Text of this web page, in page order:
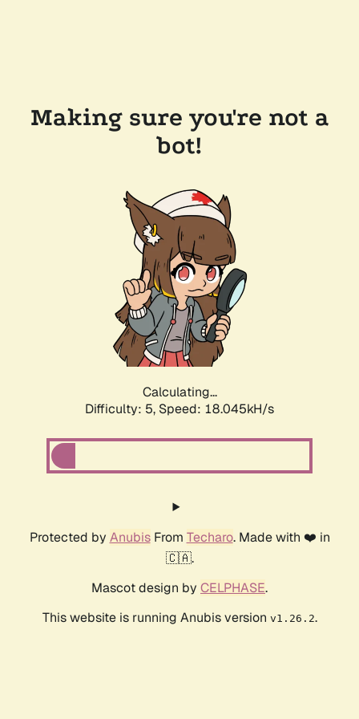
Making sure you're not a
bot!
Calculating...
Difficulty: 5, Speed: 18.045kH/s
Protected by AnubisFrom Techaro. Made with ❤️ in
🇨🇦.
Mascot design by CELPHASE.
This website is running Anubis version v1.26.2.